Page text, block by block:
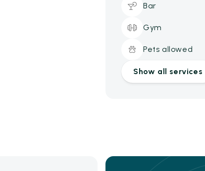
Bar
Gym
Pets allowed
Show all services